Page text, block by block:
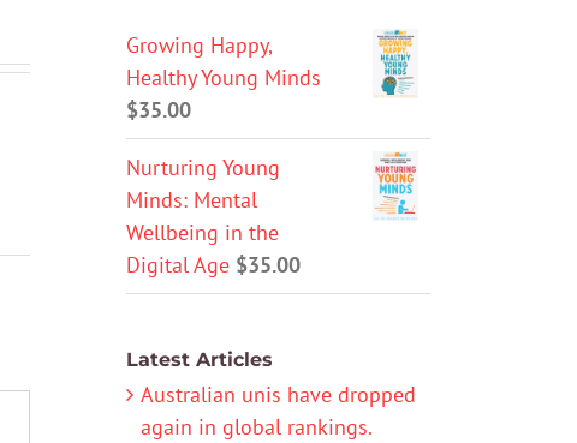
Growing Happy,
Healthy Young Minds
$35.00
Nurturing Young
Minds: Mental
Wellbeing in the
Digital Age $35.00
Latest Articles
Australian unis have dropped
again in global rankings.